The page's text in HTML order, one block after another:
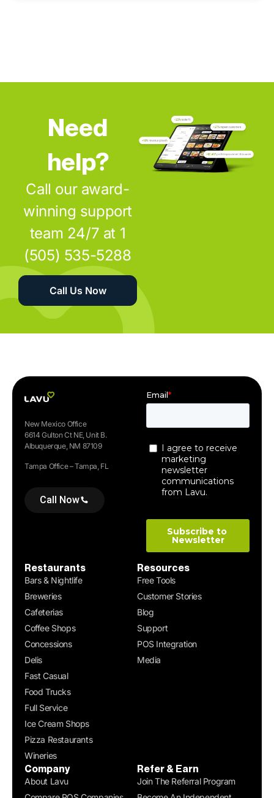
Need
help?
Call our award-
winning support
team 24/7 at 1
(505) 535-5288
Call Us Now
New Mexico Office
6614 Gulton Ct NE, Unit B.
Albuquerque, NM 87109
Tampa Office – Tampa, FL
Call Now
Restaurants
Bars & Nightlife
Breweries
Cafeterias
Coffee Shops
Concessions
Delis
Fast Casual
Food Trucks
Full Service
Ice Cream Shops
Pizza Restaurants
Wineries
Resources
Free Tools
Customer Stories
Blog
Support
POS Integration
Media
Company
About Lavu
Refer & Earn
Join The Referral Program